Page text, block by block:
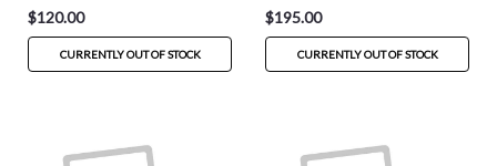
$120.00
CURRENTLY OUT OF STOCK
$195.00
CURRENTLY OUT OF STOCK